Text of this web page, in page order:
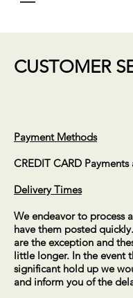
CUSTOMER
Payment Methods
CREDIT CARD
Delivery Times
We endeavor to process
have them posted
are the exception and
little longer. In the event
significant hold up we
and inform you of the